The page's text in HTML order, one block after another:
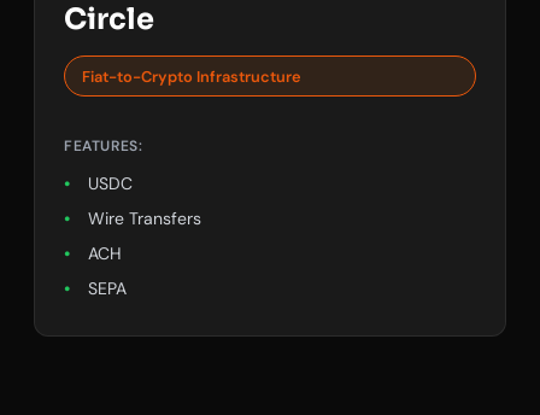
Circle
Fiat-to-Crypto Infrastructure
FEATURES:
USDC
Wire Transfers
ACH
SEPA